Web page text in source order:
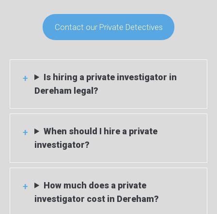
Contact our Private Detectives
Is hiring a private investigator in
Dereham legal?
When should I hire a private
investigator?
How much does a private
investigator cost in Dereham?